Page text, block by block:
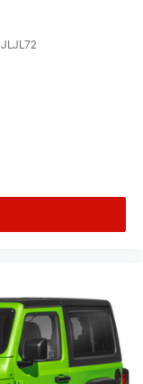
JLJL72